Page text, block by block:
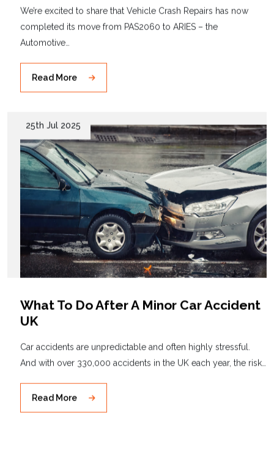
We’re excited to share that Vehicle Crash Repairs has now
completed its move from PAS2060 to ARIES – the
Automotive…
Read More
25th Jul 2025
What To Do After A Minor Car Accident
UK
Car accidents are unpredictable and often highly stressful.
And with over 330,000 accidents in the UK each year, the risk…
Read More